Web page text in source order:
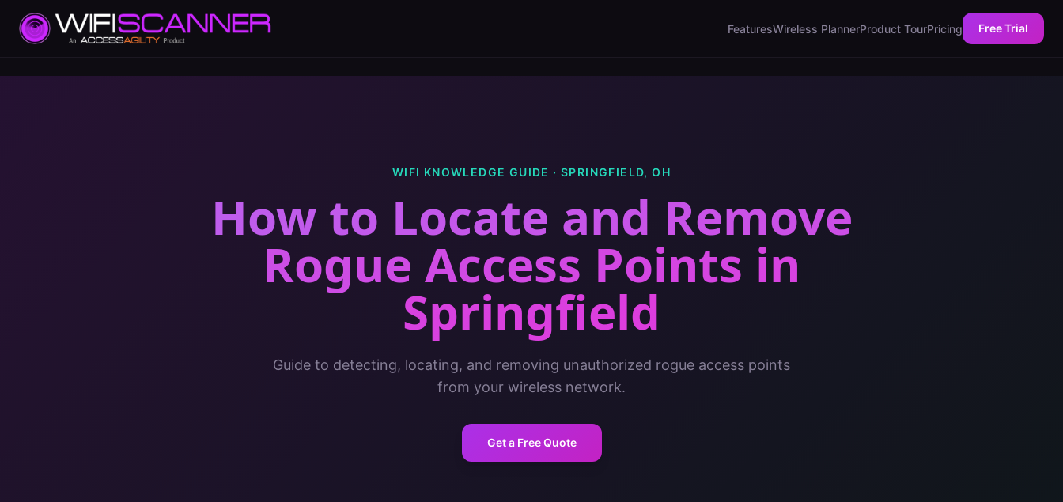
FeaturesWireless PlannerProduct TourPricing Free Trial
WIFI KNOWLEDGE GUIDE ·SPRINGFIELD,OH
How to Locate and Remove
Rogue Access Points in
Springfield
Guide to detecting, locating, and removing unauthorized rogue access points
from your wireless network.
Get a Free Quote